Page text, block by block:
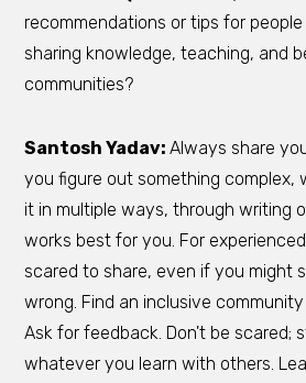
recommendations or tips for
sharing knowledge, teaching, and
communities?
Santosh Yadav:Always share
you figure out something complex,
it in multiple ways, through writing
works best for you. For
scared to share, even if you might
wrong. Find an inclusive
Ask for feedback. Don't be scared;
whatever you learn with others.